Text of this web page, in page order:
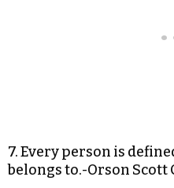
7. Every person is
belongs to.-Orson Scott